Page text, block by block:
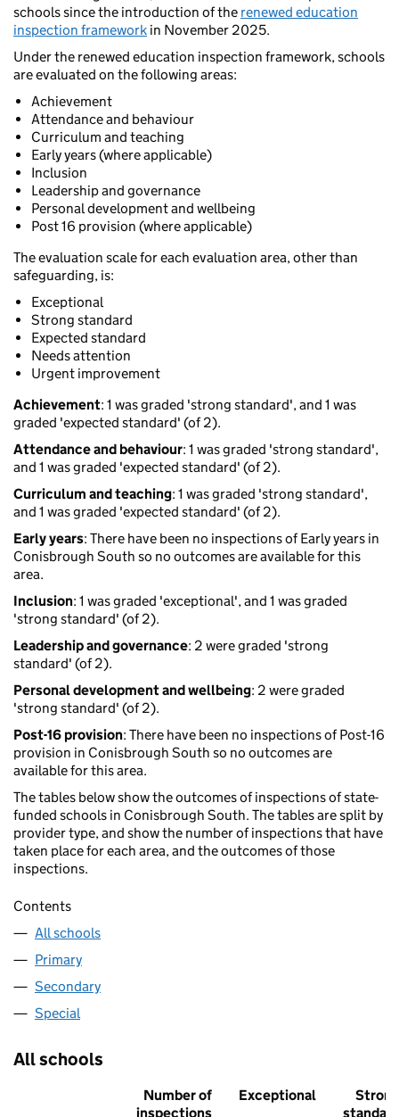
schools since the introduction of the renewed education
inspection framework in November 2025.
Under the renewed education inspection framework, schools
are evaluated on the following areas:
Achievement
Attendance and behaviour
Curriculum and teaching
Early years (where applicable)
Inclusion
Leadership and governance
Personal development and wellbeing
Post 16 provision (where applicable)
The evaluation scale for each evaluation area, other than
safeguarding, is:
Exceptional
Strong standard
Expected standard
Needs attention
Urgent improvement
Achievement: 1 was graded 'strong standard', and 1 was
graded 'expected standard' (of 2).
Attendance and behaviour: 1 was graded 'strong standard',
and 1 was graded 'expected standard' (of 2).
Curriculum and teaching: 1 was graded 'strong standard',
and 1 was graded 'expected standard' (of 2).
Early years: There have been no inspections of Early years in
Conisbrough South so no outcomes are available for this
area.
Inclusion: 1 was graded 'exceptional', and 1 was graded
'strong standard' (of 2).
Leadership and governance: 2 were graded 'strong
standard' (of 2).
Personal development and wellbeing: 2 were graded
'strong standard' (of 2).
Post-16 provision: There have been no inspections of Post-16
provision in Conisbrough South so no outcomes are
available for this area.
The tables below show the outcomes of inspections of state-
funded schools in Conisbrough South. The tables are split by
provider type, and show the number of inspections that have
taken place for each area, and the outcomes of those
inspections.
Contents
All schools
Primary
Secondary
Special
All schools
Number of
inspections
Exceptional
Strong
standard